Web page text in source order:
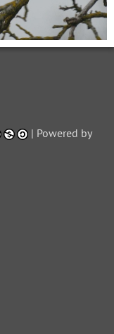
| Powered by